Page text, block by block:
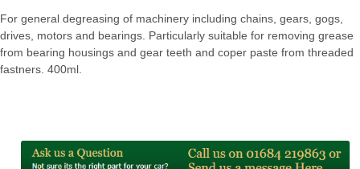
For general degreasing of machinery including chains, gears, gogs,
drives, motors and bearings. Particularly suitable for removing grease
from bearing housings and gear teeth and coper paste from threaded
fastners. 400ml.